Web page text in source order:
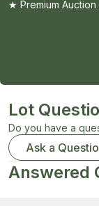
★ Premium
Lot
Do you have a
Ask a
Answered